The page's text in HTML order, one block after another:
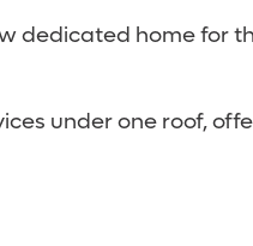
dedicated home for
under one roof,